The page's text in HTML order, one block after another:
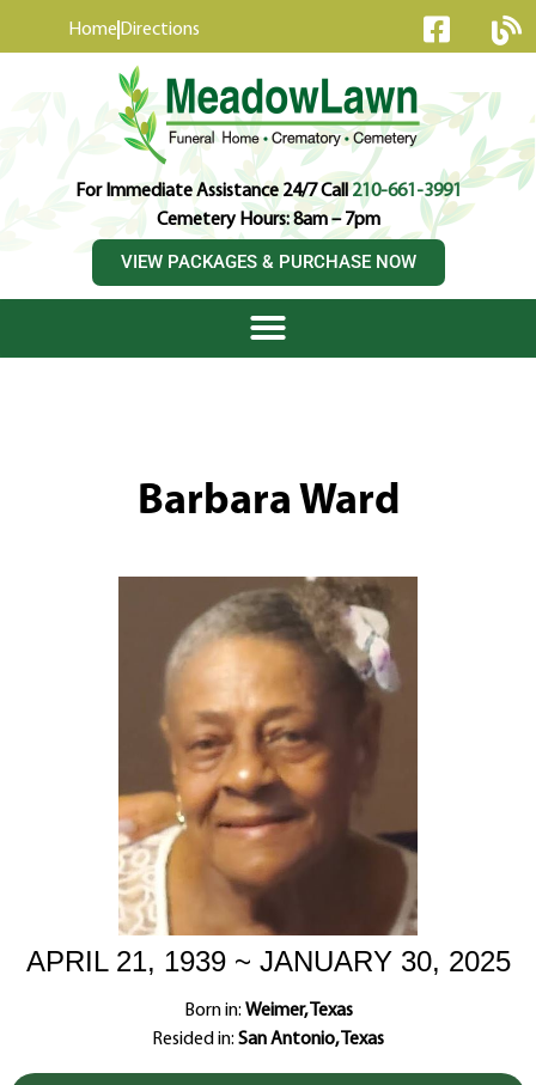
Home Directions
For Immediate Assistance 24/7 Call210-661-3991
Cemetery Hours: 8am – 7pm
VIEW PACKAGES & PURCHASE NOW
Barbara Ward
APRIL 21, 1939 ~ JANUARY 30, 2025
Born in: Weimer, Texas
Resided in: San Antonio, Texas